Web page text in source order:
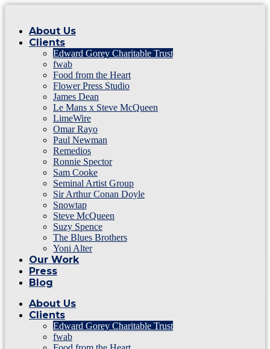
About Us
Clients
Edward Gorey Charitable Trust
fwab
Food from the Heart
Flower Press Studio
James Dean
Le Mans x Steve McQueen
LimeWire
Omar Rayo
Paul Newman
Remedios
Ronnie Spector
Sam Cooke
Seminal Artist Group
Sir Arthur Conan Doyle
Snowtap
Steve McQueen
Suzy Spence
The Blues Brothers
Yoni Alter
Our Work
Press
Blog
About Us
Clients
Edward Gorey Charitable Trust
fwab